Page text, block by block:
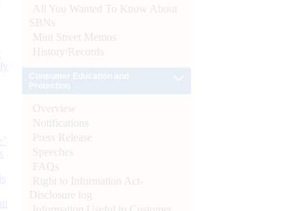
All You Wanted To Know About
SBNs
Mint Street Memos
History/Records
Overview
Notifications
Press Release
Speeches
FAQs
Right to Information Act-
Disclosure log